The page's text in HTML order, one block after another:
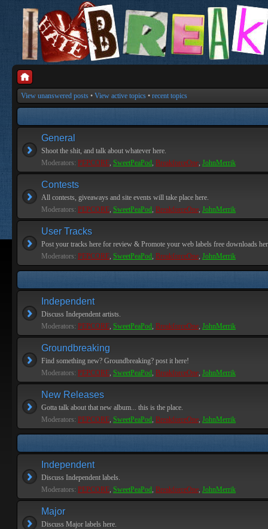
View unanswered posts • View active topics • recent topics
General
Shoot the shit, and talk about whatever here.
Moderators: PEPCORE, SweetPeaPod, BreakforceOne, JohnMerrik
Contests
All contests, giveaways and site events will take place here.
Moderators: PEPCORE, SweetPeaPod, BreakforceOne, JohnMerrik
User Tracks
Post your tracks here for review & Promote your web labels free downloads
Moderators: PEPCORE, SweetPeaPod, BreakforceOne, JohnMerrik
Independent
Discuss Independent artists.
Moderators: PEPCORE, SweetPeaPod, BreakforceOne, JohnMerrik
Groundbreaking
Find something new? Groundbreaking? post it here!
Moderators: PEPCORE, SweetPeaPod, BreakforceOne, JohnMerrik
New Releases
Gotta talk about that new album... this is the place.
Moderators: PEPCORE, SweetPeaPod, BreakforceOne, JohnMerrik
Independent
Discuss Independent labels.
Moderators: PEPCORE, SweetPeaPod, BreakforceOne, JohnMerrik
Major
Discuss Major labels here.